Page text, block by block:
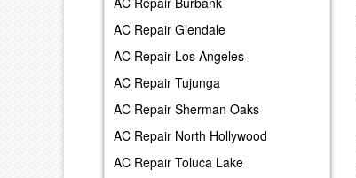
AC Repair Glendale
AC Repair Los Angeles
AC Repair Tujunga
AC Repair Sherman Oaks
AC Repair North Hollywood
AC Repair Toluca Lake